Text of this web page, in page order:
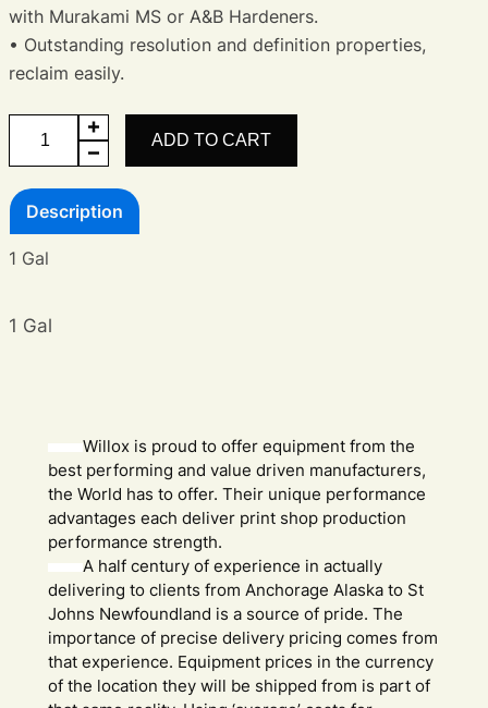
with Murakami MS or A&B Hardeners.
• Outstanding resolution and definition properties,
reclaim easily.
Emulsion
quantity
ADD TO CART
Description
1 Gal
1 Gal
Willox is proud to offer equipment from the
best performing and value driven manufacturers,
the World has to offer. Their unique performance
advantages each deliver print shop production
performance strength.
A half century of experience in actually
delivering to clients from Anchorage Alaska to St
Johns Newfoundland is a source of pride. The
importance of precise delivery pricing comes from
that experience. Equipment prices in the currency
of the location they will be shipped from is part of